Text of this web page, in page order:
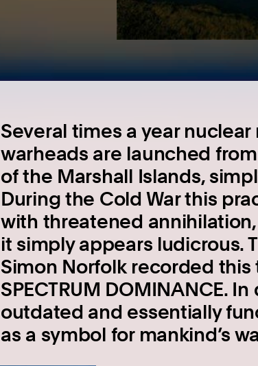
Several times a year
warheads are launched
of the Marshall Islands,
During the Cold War this
with threatened
it simply appears ludicrous.
Simon Norfolk recorded this
SPECTRUM DOMINANCE.
outdated and essentially
as a symbol for mankind’s